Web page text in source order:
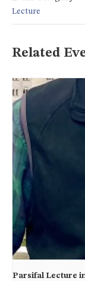
Lecture
Related
Parsifal Lecture